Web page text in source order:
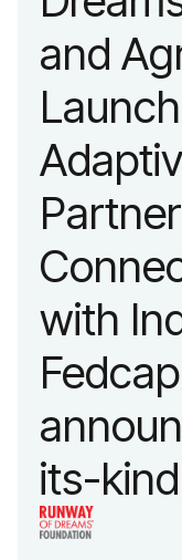
fashion
and
with
its-
with